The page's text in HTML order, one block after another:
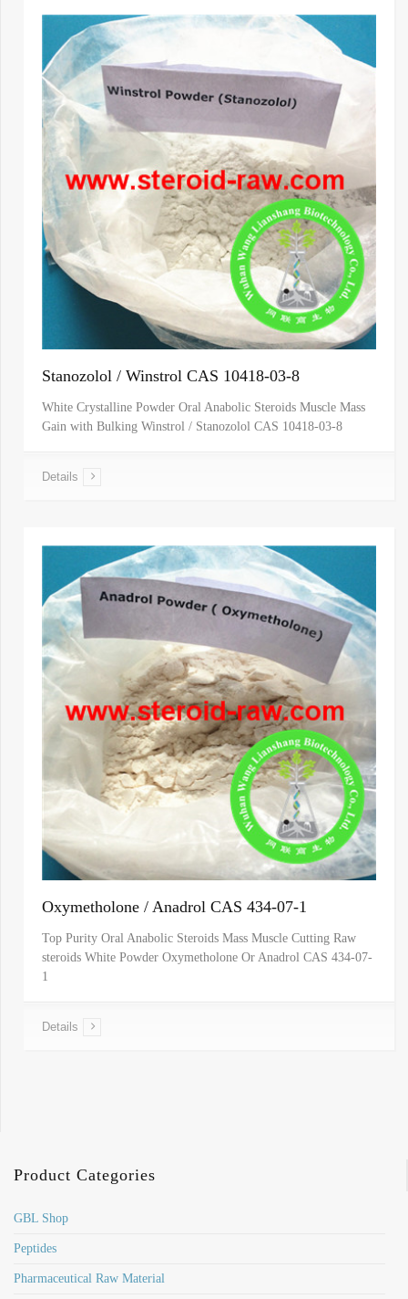
Stanozolol / Winstrol CAS 10418-03-8
White Crystalline Powder Oral Anabolic Steroids Muscle Mass
Gain with Bulking Winstrol / Stanozolol CAS 10418-03-8
Details
Oxymetholone / Anadrol CAS 434-07-1
Top Purity Oral Anabolic Steroids Mass Muscle Cutting Raw
steroids White Powder Oxymetholone Or Anadrol CAS 434-07-
1
Details
Product Categories
GBL Shop
Peptides
Pharmaceutical Raw Material